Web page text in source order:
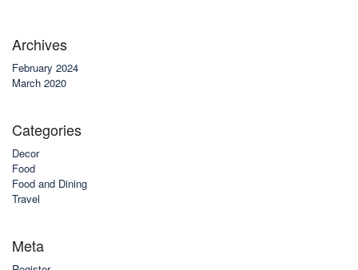
Archives
February 2024
March 2020
Categories
Decor
Food
Food and Dining
Travel
Meta